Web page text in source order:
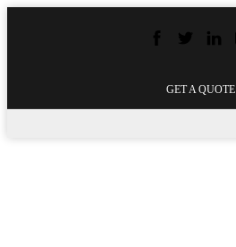
GET A QUOTE